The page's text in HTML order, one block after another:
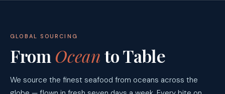
GLOBAL SOURCING
From Oceanto Table
We source the finest seafood from oceans across the